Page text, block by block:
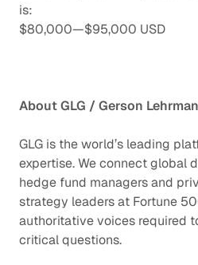
is:
$80,000—$95,000 USD
About GLG / Gerson
GLG is the world’s leading
expertise. We connect global
hedge fund managers and
strategy leaders at Fortune
authoritative voices required
critical questions.